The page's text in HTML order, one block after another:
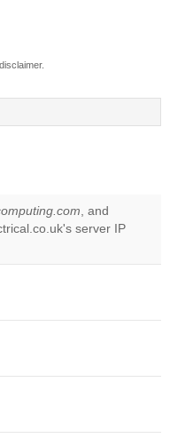
, and
server IP